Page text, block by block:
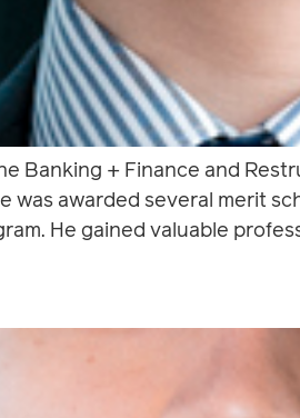
Banking + Finance and
was awarded several merit
He gained valuable